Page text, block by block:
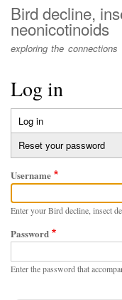
Bird decline,
neonicotinoids
exploring the connections
Log in
Primary
tabs
Log in
tab)
Reset your password
Username
Enter your Bird decline, insect
Password
Enter the password that